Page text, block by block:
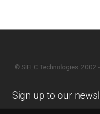
© SIELC Technologies. 2002
Sign up to our